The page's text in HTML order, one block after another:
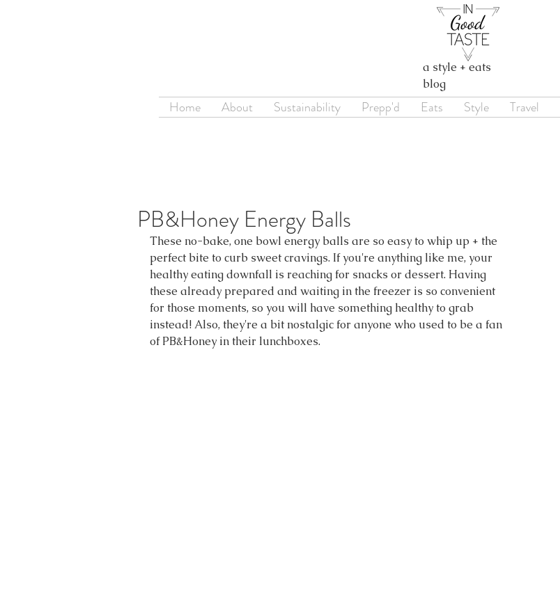
a style + eats
blog
Home About Sustainability Prepp'd Eats Style Travel
PB&Honey Energy Balls
These no-bake, one bowl energy balls are so easy to whip up + the
perfect bite to curb sweet cravings. If you're anything like me, your
healthy eating downfall is reaching for snacks or dessert. Having
these already prepared and waiting in the freezer is so convenient
for those moments, so you will have something healthy to grab
instead! Also, they're a bit nostalgic for anyone who used to be a fan
of PB&Honey in their lunchboxes.